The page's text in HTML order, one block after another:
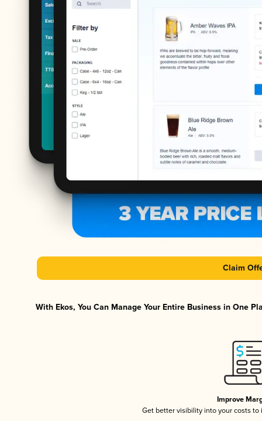
Claim
With Ekos, You Can Manage Your Entire Business in One
Improve
Get better visibility into your costs to